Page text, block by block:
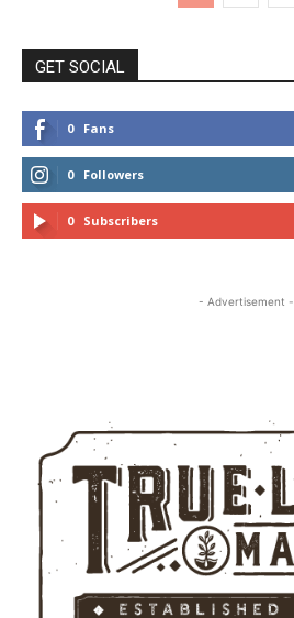
GET SOCIAL
0 Fans
0 Followers
0 Subscribers
- Advertisement -